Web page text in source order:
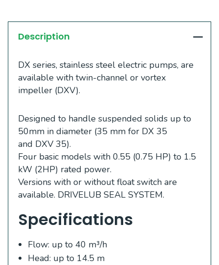
Description
DX series, stainless steel electric pumps, are
available with twin-channel or vortex
impeller (DXV).
Designed to handle suspended solids up to
50mm in diameter (35 mm for DX 35
and DXV 35).
Four basic models with 0.55 (0.75 HP) to 1.5
kW (2HP) rated power.
Versions with or without float switch are
available. DRIVELUB SEAL SYSTEM.
Specifications
Flow: up to 40 m³/h
Head: up to 14.5 m